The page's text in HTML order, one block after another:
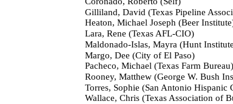
Gilliland, David (Texas Pipeline
Heaton, Michael Joseph (Beer
Lara, Rene (Texas AFL-CIO)
Maldonado-Islas, Mayra (Hunt Institute for
Margo, Dee (City of El Paso)
Pacheco, Michael (Texas Farm Bureau)
Rooney, Matthew (George W. Bush
Torres, Sophie (San Antonio Hispanic
Wallace, Chris (Texas Association of